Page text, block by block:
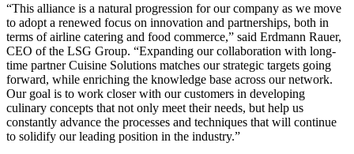
“This alliance is a natural progression for our company as we move
to adopt a renewed focus on innovation and partnerships, both in
terms of airline catering and food commerce,” said Erdmann Rauer,
CEO of the LSG Group. “Expanding our collaboration with long-
time partner Cuisine Solutions matches our strategic targets going
forward, while enriching the knowledge base across our network.
Our goal is to work closer with our customers in developing
culinary concepts that not only meet their needs, but help us
constantly advance the processes and techniques that will continue
to solidify our leading position in the industry.”